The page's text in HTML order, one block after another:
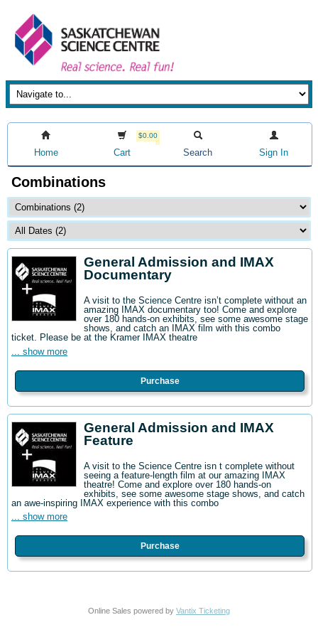
Home
$0.00
Cart Search Sign In
Combinations
General Admission and IMAX
Documentary
A visit to the Science Centre isn’t complete without an
amazing IMAX documentary too! Come and explore
over 180 hands-on exhibits, see some awesome stage
shows, and catch an IMAX film with this combo
ticket. Please be at the Kramer IMAX theatre
... show more
Purchase
General Admission and IMAX
Feature
A visit to the Science Centre isn t complete without
seeing a feature-length film at our amazing IMAX
theatre! Come and explore over 180 hands-on
exhibits, see some awesome stage shows, and catch
an awe-inspiring IMAX experience with this combo
... show more
Purchase
Online Sales powered by Vantix Ticketing